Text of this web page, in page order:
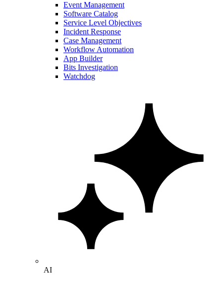
Event Management
Software Catalog
Service Level Objectives
Incident Response
Case Management
Workflow Automation
App Builder
Bits Investigation
Watchdog
AI